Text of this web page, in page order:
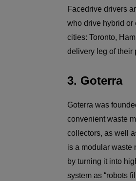
Facedrive drivers
who drive hybrid or
cities: Toronto,
delivery leg of their
3. Goterra
Goterra was
convenient waste
collectors, as well
is a modular waste
by turning it into
system as “robots